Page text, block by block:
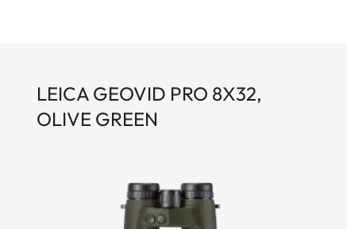
LEICA GEOVID PRO 8X32,
OLIVE GREEN